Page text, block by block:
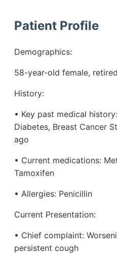
Patient Profile
Demographics:
58-year-old female,
History:
• Key past medical
Diabetes, Breast Cancer
ago
• Current medications:
Tamoxifen
• Allergies: Penicillin
Current Presentation:
• Chief complaint:
persistent cough